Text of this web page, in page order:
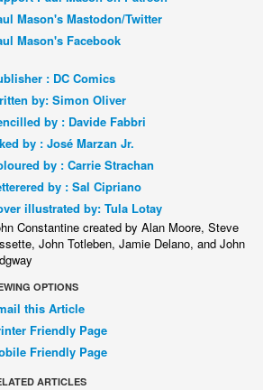
Mason's Mastodon/Twitter
Mason's Facebook
: DC Comics
by: Simon Oliver
by : Davide Fabbri
by : José Marzan Jr.
by : Carrie Strachan
by : Sal Cipriano
illustrated by: Tula Lotay
Constantine created by Alan Moore, Steve
John Totleben, Jamie Delano, and John
OPTIONS
this Article
Friendly Page
Friendly Page
ARTICLES